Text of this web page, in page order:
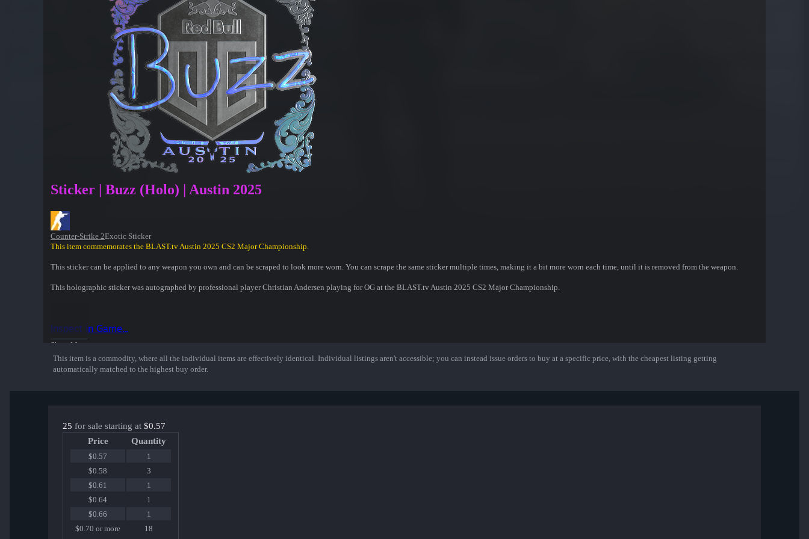
Sticker | Buzz (Holo) | Austin 2025
Counter-Strike 2Exotic Sticker
This item commemorates the BLAST.tv Austin 2025 CS2 Major Championship.
This sticker can be applied to any weapon you own and can be scraped to look more worn. You can scrape the same sticker multiple times, making it a bit more worn each time, until it is removed from the weapon.
This holographic sticker was autographed by professional player Christian Andersen playing for OG at the BLAST.tv Austin 2025 CS2 Major Championship.
Show More
Inspect in Game...
This item is a commodity, where all the individual items are effectively identical. Individual listings aren't accessible; you can instead issue orders to buy at a specific price, with the cheapest listing getting
automatically matched to the highest buy order.
25 for sale starting at $0.57
Price
Quantity
$0.57
1
$0.58
3
$0.61
1
$0.64
1
$0.66
1
$0.70 or more
18